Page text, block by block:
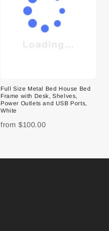
Full Size Metal Bed House Bed
Frame with Desk, Shelves,
Power Outlets and USB Ports,
White
from $100.00